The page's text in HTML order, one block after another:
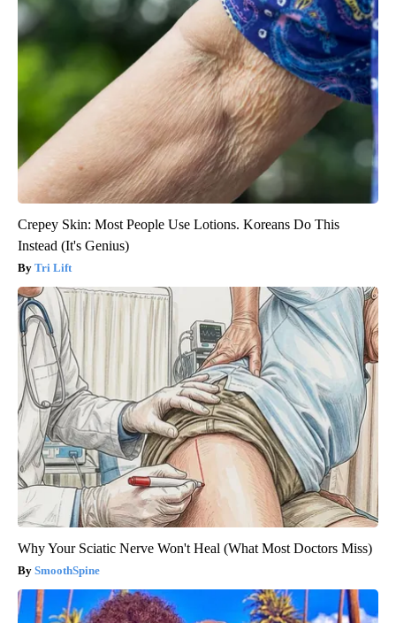
Crepey Skin: Most People Use Lotions. Koreans Do This
Instead (It's Genius)
Tri Lift
Why Your Sciatic Nerve Won't Heal (What Most Doctors Miss)
SmoothSpine